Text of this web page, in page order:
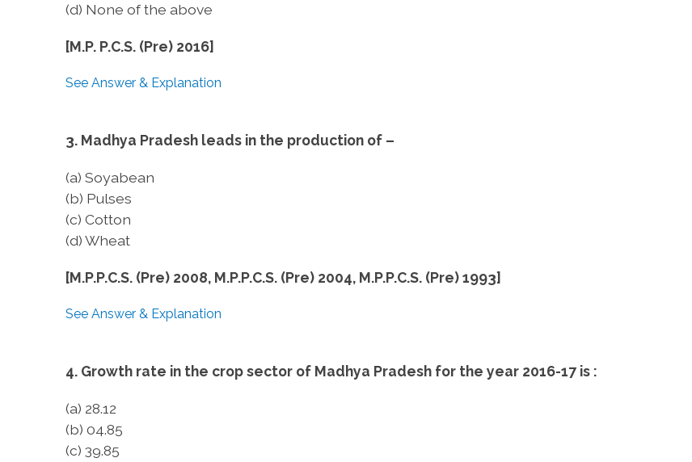
(d) None of the above
[M.P. P.C.S. (Pre) 2016]
See Answer & Explanation
3. Madhya Pradesh leads in the production of –
(a) Soyabean
(b) Pulses
(c) Cotton
(d) Wheat
[M.P.P.C.S. (Pre) 2008, M.P.P.C.S. (Pre) 2004, M.P.P.C.S. (Pre) 1993]
See Answer & Explanation
4. Growth rate in the crop sector of Madhya Pradesh for the year 2016-17 is :
(a) 28.12
(b) 04.85
(c) 39.85